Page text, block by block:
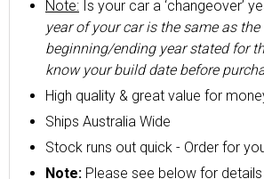
Note: Is your car a ‘changeover’
year of your car is the same as the
beginning/ending year stated for
know your build date before
High quality & great value for
Ships Australia Wide
Stock runs out quick - Order for
Note: Please see below for